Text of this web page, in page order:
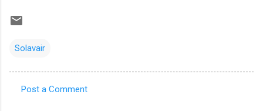
Solavair
Post a Comment